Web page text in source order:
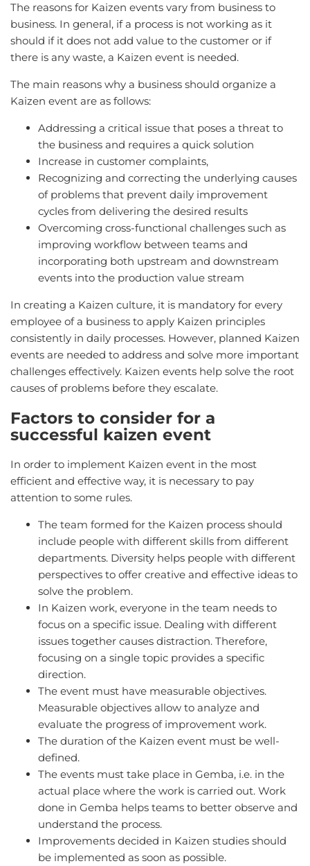
The reasons for Kaizen events vary from business to
business. In general, if a process is not working as it
should if it does not add value to the customer or if
there is any waste, a Kaizen event is needed.
The main reasons why a business should organize a
Kaizen event are as follows:
Addressing a critical issue that poses a threat to
the business and requires a quick solution
Increase in customer complaints,
Recognizing and correcting the underlying causes
of problems that prevent daily improvement
cycles from delivering the desired results
Overcoming cross-functional challenges such as
improving workflow between teams and
incorporating both upstream and downstream
events into the production value stream
In creating a Kaizen culture, it is mandatory for every
employee of a business to apply Kaizen principles
consistently in daily processes. However, planned Kaizen
events are needed to address and solve more important
challenges effectively. Kaizen events help solve the root
causes of problems before they escalate.
Factors to consider for a
successful kaizen event
In order to implement Kaizen event in the most
efficient and effective way, it is necessary to pay
attention to some rules.
The team formed for the Kaizen process should
include people with different skills from different
departments. Diversity helps people with different
perspectives to offer creative and effective ideas to
solve the problem.
In Kaizen work, everyone in the team needs to
focus on a specific issue. Dealing with different
issues together causes distraction. Therefore,
focusing on a single topic provides a specific
direction.
The event must have measurable objectives.
Measurable objectives allow to analyze and
evaluate the progress of improvement work.
The duration of the Kaizen event must be well-
defined.
The events must take place in Gemba, i.e. in the
actual place where the work is carried out. Work
done in Gemba helps teams to better observe and
understand the process.
Improvements decided in Kaizen studies should
be implemented as soon as possible.